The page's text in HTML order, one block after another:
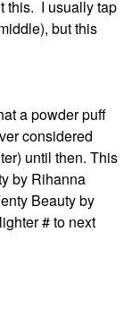
this. I usually tap
but this
a powder puff
considered
until then. This
by Rihanna
Beauty by
# to next